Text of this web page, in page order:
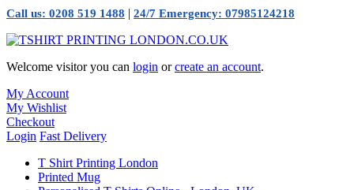
Call us: 0208 519 1488 | 24/7 Emergency: 07985124218
Welcome visitor you can login orcreate an account.
My Account
My Wishlist
Checkout
Login Fast Delivery
T Shirt Printing London
Printed Mug